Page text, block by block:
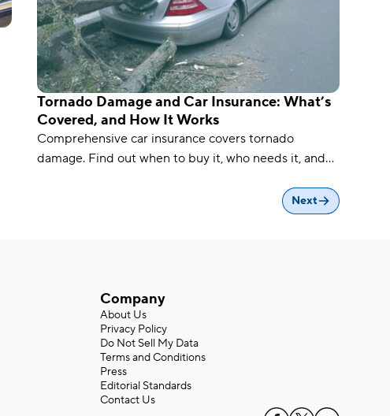
Tornado Damage and Car Insurance: What’s
Covered, and How It Works
Comprehensive car insurance covers tornado
damage. Find out when to buy it, who needs it, and
Next
Company
About Us
Privacy Policy
Do Not Sell My Data
Terms and Conditions
Press
Editorial Standards
Contact Us